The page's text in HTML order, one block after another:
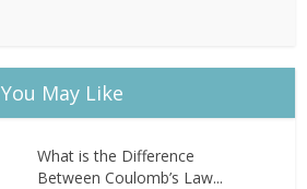
You May Like
What is the Difference
Between Coulomb’s Law...